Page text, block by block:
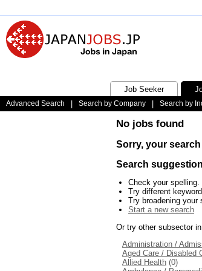
Job Seeker
Advanced Search Search by Company Search by
No jobs found
Sorry, your
Search
Check your spelling.
Try different
Try broadening your
Start a new search
Or try other subsector
Administration /
Aged Care / Disabled
Allied Health (0)